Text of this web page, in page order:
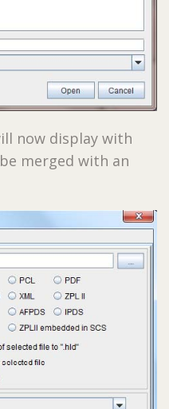
now display with
merged with an